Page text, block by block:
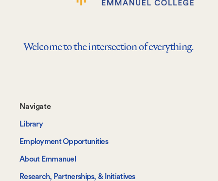
Welcome to the intersection of everything.
Footer-
-
Navigate
Navigate
Library
Employment Opportunities
About Emmanuel
Research, Partnerships, & Initiatives